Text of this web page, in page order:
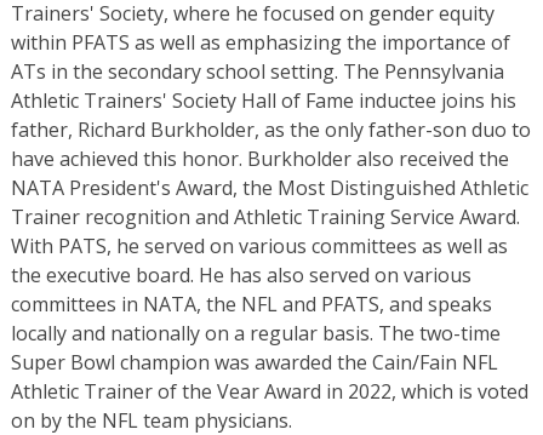
Trainers' Society, where he focused on gender equity
within PFATS as well as emphasizing the importance of
ATs in the secondary school setting. The Pennsylvania
Athletic Trainers' Society Hall of Fame inductee joins his
father, Richard Burkholder, as the only father-son duo to
have achieved this honor. Burkholder also received the
NATA President's Award, the Most Distinguished Athletic
Trainer recognition and Athletic Training Service Award.
With PATS, he served on various committees as well as
the executive board. He has also served on various
committees in NATA, the NFL and PFATS, and speaks
locally and nationally on a regular basis. The two-time
Super Bowl champion was awarded the Cain/Fain NFL
Athletic Trainer of the Vear Award in 2022, which is voted
on by the NFL team physicians.